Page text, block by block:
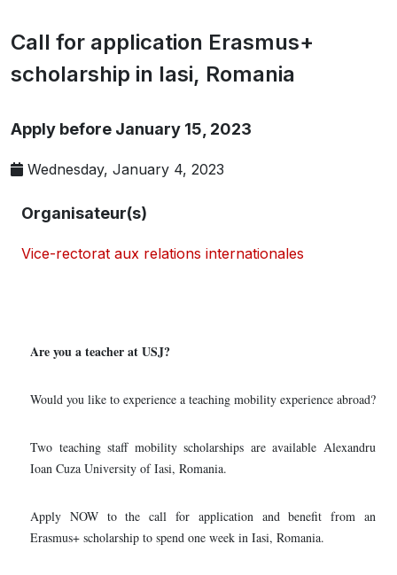
Call for application Erasmus+
scholarship in Iasi, Romania
Apply before January 15, 2023
Wednesday, January 4, 2023
Organisateur(s)
Vice-rectorat aux relations internationales
Are you a teacher at USJ?
Would you like to experience a teaching mobility experience abroad?
Two teaching staff mobility scholarships are available Alexandru
Ioan Cuza University of Iasi, Romania.
Apply NOW to the call for application and benefit from an
Erasmus+ scholarship to spend one week in Iasi, Romania.